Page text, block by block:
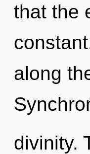
that the
along
divinity.